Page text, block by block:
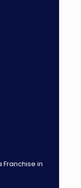
Franchise in